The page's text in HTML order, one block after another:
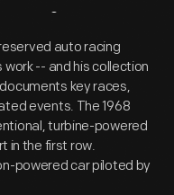
auto racing
-- and his collection
key races,
events. The 1968
turbine-powered
in the first row.
powered car piloted by